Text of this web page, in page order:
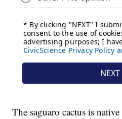
The saguaro cactus is